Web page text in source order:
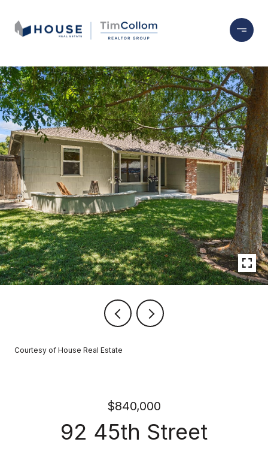
Courtesy of House Real Estate
$840,000
92 45th Street